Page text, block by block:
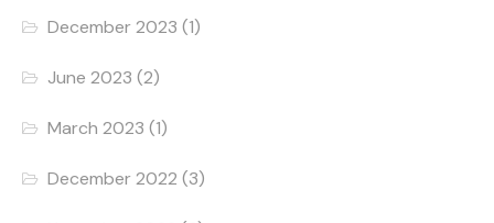
December 2023 (1)
June 2023 (2)
March 2023 (1)
December 2022 (3)